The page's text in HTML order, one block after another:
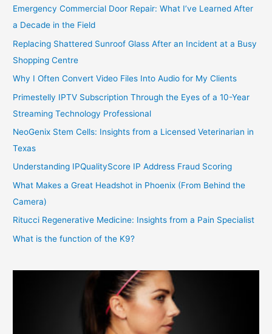
Emergency Commercial Door Repair: What I’ve Learned After
a Decade in the Field
Replacing Shattered Sunroof Glass After an Incident at a Busy
Shopping Centre
Why I Often Convert Video Files Into Audio for My Clients
Primestelly IPTV Subscription Through the Eyes of a 10-Year
Streaming Technology Professional
NeoGenix Stem Cells: Insights from a Licensed Veterinarian in
Texas
Understanding IPQualityScore IP Address Fraud Scoring
What Makes a Great Headshot in Phoenix (From Behind the
Camera)
Ritucci Regenerative Medicine: Insights from a Pain Specialist
What is the function of the K9?